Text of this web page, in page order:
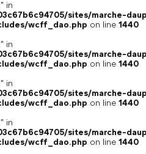
in
sites/marche-
wcff_dao.php on line 1440
in
sites/marche-
wcff_dao.php on line 1440
in
sites/marche-
wcff_dao.php on line 1440
in
sites/marche-
wcff_dao.php on line 1440